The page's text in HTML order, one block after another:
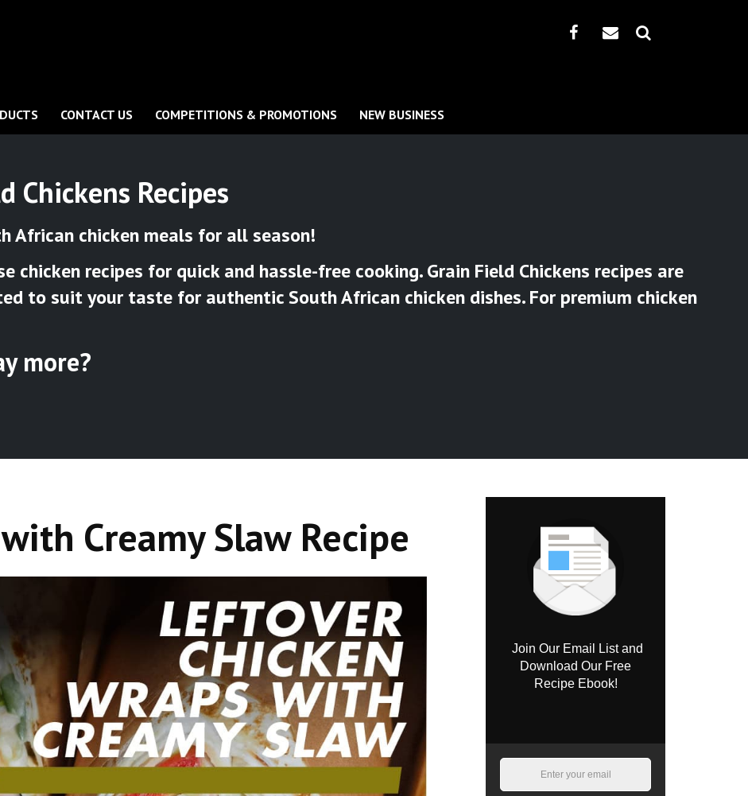
CONTACT US COMPETITIONS & PROMOTIONS NEW BUSINESS
Chickens Recipes
African chicken meals for all season!
chicken recipes for quick and hassle-free cooking. Grain Field Chickens recipes are
to suit your taste for authentic South African chicken dishes. For premium chicken
more?
Creamy Slaw Recipe
Join Our Email List and
Download Our Free
Recipe Ebook!